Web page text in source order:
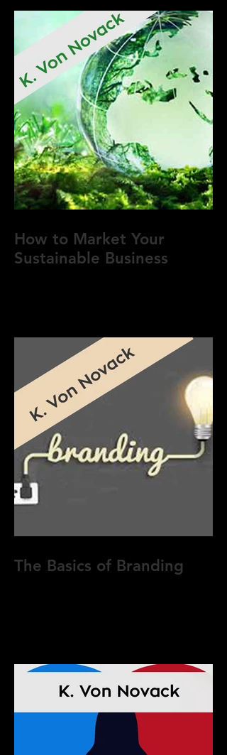
How to Market Your
Sustainable Business
The Basics of Branding